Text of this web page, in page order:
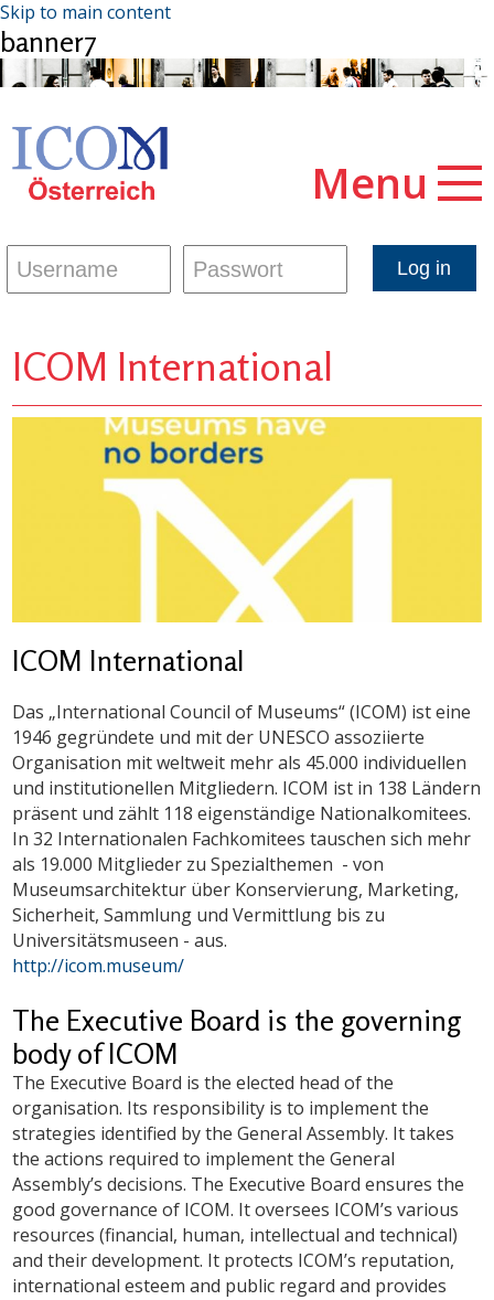
Skip to main content
banner7
Menu
ICOM International
ICOM International
Das „International Council of Museums“ (ICOM) ist eine
1946 gegründete und mit der UNESCO assoziierte
Organisation mit weltweit mehr als 45.000 individuellen
und institutionellen Mitgliedern. ICOM ist in 138 Ländern
präsent und zählt 118 eigenständige Nationalkomitees.
In 32 Internationalen Fachkomitees tauschen sich mehr
als 19.000 Mitglieder zu Spezialthemen - von
Museumsarchitektur über Konservierung, Marketing,
Sicherheit, Sammlung und Vermittlung bis zu
Universitätsmuseen - aus.
http://icom.museum/
The Executive Board is the governing
body of ICOM
The Executive Board is the elected head of the
organisation. Its responsibility is to implement the
strategies identified by the General Assembly. It takes
the actions required to implement the General
Assembly’s decisions. The Executive Board ensures the
good governance of ICOM. It oversees ICOM’s various
resources (financial, human, intellectual and technical)
and their development. It protects ICOM’s reputation,
international esteem and public regard and provides